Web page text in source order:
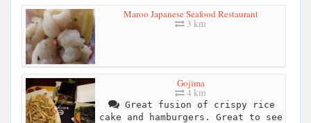
Maroo Japanese Seafood Restaurant
3 km
Gojima
4 km
Great fusion of crispy rice
cake and hamburgers. Great to see